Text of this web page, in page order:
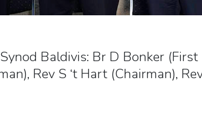
Baldivis: Br D Bonker (First
Rev S ‘t Hart (Chairman),